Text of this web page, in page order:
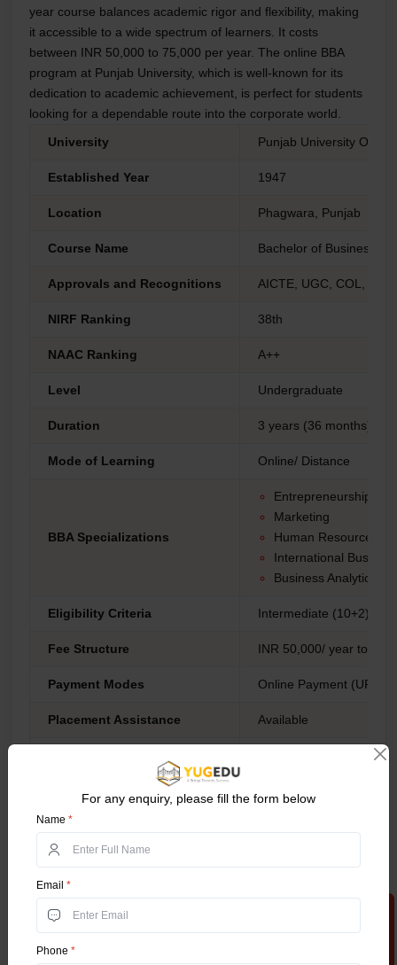
year course balances academic rigor and flexibility, making
it accessible to a wide spectrum of learners. It costs
between INR 50,000 to 75,000 per year. The online BBA
program at Punjab University, which is well-known for its
dedication to academic achievement, is perfect for students
looking for a dependable route into the corporate world.
University
Punjab University Online
Established Year 1947
Location Phagwara, Punjab
Course Name Bachelor of Business
Approvals and Recognitions AICTE, UGC, COL, AIU
NIRF Ranking 38th
NAAC Ranking A++
Level Undergraduate
Duration 3 years (36 months)
Mode of Learning Online/ Distance
BBA Specializations
Entrepreneurship
Marketing
Human Resource
International Business
Business Analytics.
Eligibility Criteria Intermediate (10+2)
Fee Structure INR 50,000/ year to
Payment Modes Online Payment (UPI,
Placement Assistance Available
Career Opportunities
Business
Human Resources
Business Analyst
Export Manager
For any enquiry, please fill the form below
Name *
Email *
Phone *